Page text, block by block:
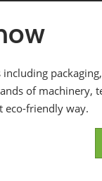
of machinery,
eco-friendly way.